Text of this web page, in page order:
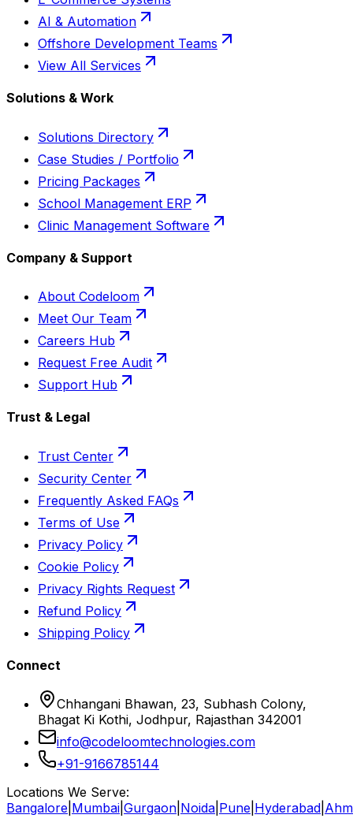
AI & Automation
Offshore Development Teams
View All Services
Solutions & Work
Solutions Directory
Case Studies / Portfolio
Pricing Packages
School Management ERP
Clinic Management Software
Company & Support
About Codeloom
Meet Our Team
Careers Hub
Request Free Audit
Support Hub
Trust & Legal
Trust Center
Security Center
Frequently Asked FAQs
Terms of Use
Privacy Policy
Cookie Policy
Privacy Rights Request
Refund Policy
Shipping Policy
Connect
Chhangani Bhawan, 23, Subhash Colony,
Bhagat Ki Kothi, Jodhpur, Rajasthan 342001
info@codeloomtechnologies.com
+91-9166785144
Locations We Serve:
Bangalore Mumbai Gurgaon Noida Pune Hyderabad